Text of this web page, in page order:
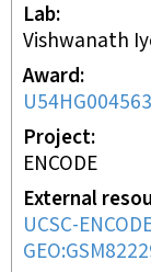
Lab
Vishwanath
Award
U54HG004563
Project
ENCODE
External
UCSC-